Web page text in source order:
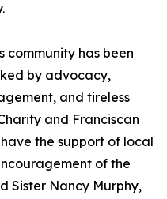
community has been
by advocacy,
and tireless
and Franciscan
the support of local
of the
Sister Nancy Murphy,